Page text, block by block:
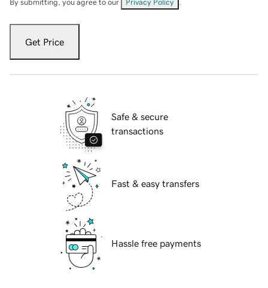
By submitting, you agree to our Privacy Policy
Get Price
Safe & secure
transactions
Fast & easy transfers
Hassle free payments